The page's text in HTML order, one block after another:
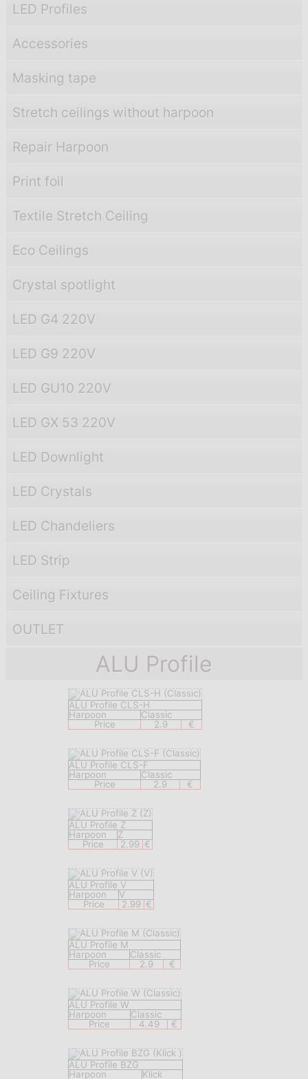
LED Profiles
Accessories
Masking tape
Stretch ceilings without harpoon
Repair Harpoon
Print foil
Textile Stretch Ceiling
Eco Ceilings
Crystal spotlight
LED G4 220V
LED G9 220V
LED GU10 220V
LED GX 53 220V
LED Downlight
LED Crystals
LED Chandeliers
LED Strip
Ceiling Fixtures
OUTLET
ALU Profile
ALU Profile CLS-H
Harpoon
Classic
Price
2.9 €
ALU Profile CLS-F
Harpoon
Classic
Price
2.9 €
ALU Profile Z
Harpoon
Z
Price
2.99 €
ALU Profile V
Harpoon
V
Price
2.99 €
ALU Profile M
Harpoon
Classic
Price
2.9 €
ALU Profile W
Harpoon
Classic
Price
4.49 €
ALU Profile BZG
Harpoon
Klick